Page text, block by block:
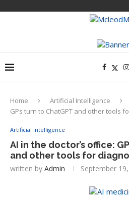
Home Artificial Intelligence
GPs turn to ChatGPT and other tools
Artificial Intelligence
AI in the doctor’s office:
and other tools for
written by Admin September